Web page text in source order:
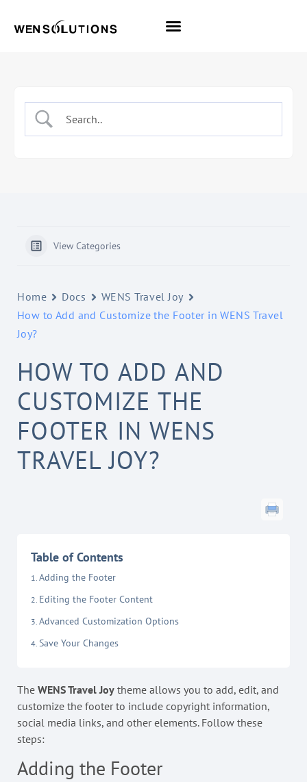
View Categories
Home Docs
WENS Travel Joy
How to Add and Customize the Footer in WENS Travel
Joy?
HOW TO ADD AND
CUSTOMIZE THE
FOOTER IN WENS
TRAVEL JOY?
Table of Contents
Adding the Footer
Editing the Footer Content
Advanced Customization Options
Save Your Changes
The WENS Travel Joy theme allows you to add, edit, and
customize the footer to include copyright information,
social media links, and other elements. Follow these
steps:
Adding the Footer